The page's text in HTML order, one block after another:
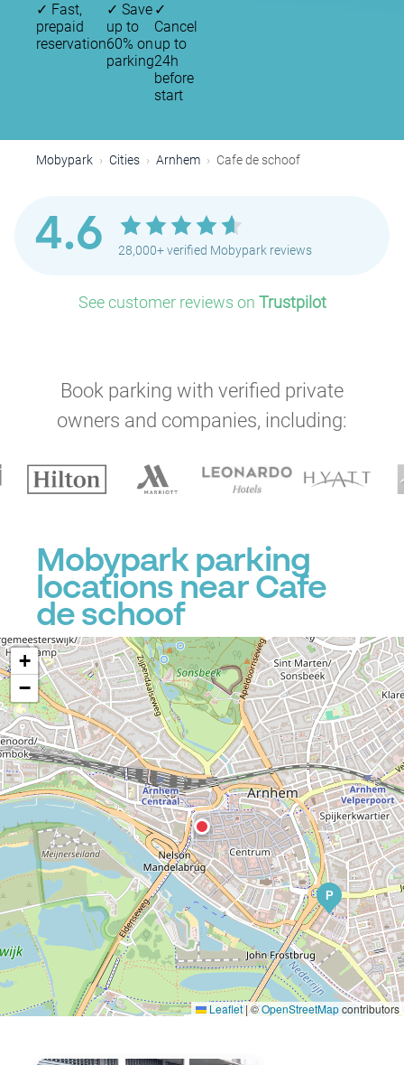
✓ Fast,
prepaid
reservation
✓ Save
up to
60% on
parking
✓
Cancel
up to
24h
before
start
Mobypark Cities Arnhem Cafe de schoof
4.6 28,000+ verified Mobypark reviews
See customer reviews on Trustpilot
Book parking with verified private
owners and companies, including:
Mobypark parking
locations near Cafe
de schoof
P
+
−
Leaflet|©OpenStreetMapcontributors